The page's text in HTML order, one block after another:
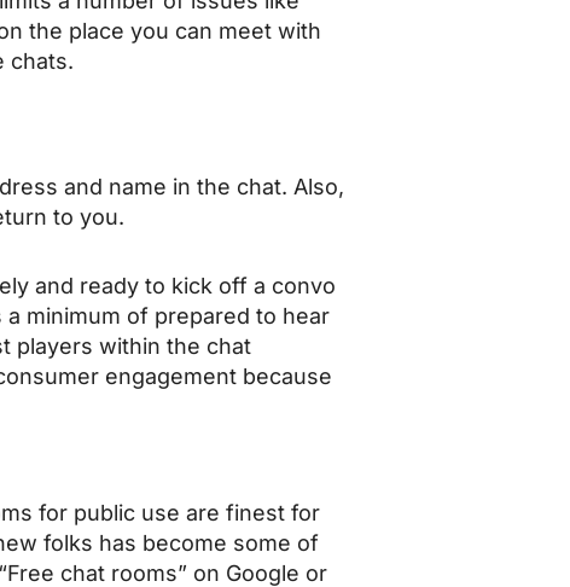
the place you can meet with
chats.
and name in the chat. Also,
to you.
and ready to kick off a convo
minimum of prepared to hear
players within the chat
engagement because
for public use are finest for
folks has become some of
chat rooms” on Google or